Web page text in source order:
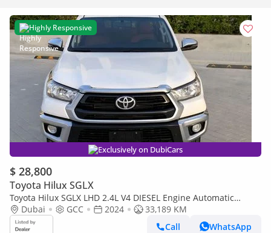
Highly Responsive
Exclusively on DubiCars
$ 28,800
Toyota Hilux SGLX
Toyota Hilux SGLX LHD 2.4L V4 DIESEL Engine Automatic
transmission 4WD 5 Seats 4 Doors off-road and on-road D
(Export only)
Dubai GCC 2024
33,189 KM
Call
WhatsApp